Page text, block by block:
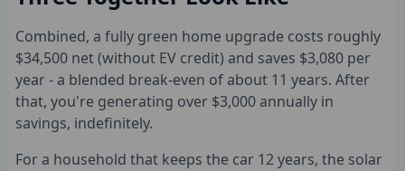
Combined, a fully green home upgrade costs roughly
$34,500 net (without EV credit) and saves $3,080 per
year - a blended break-even of about 11 years. After
that, you're generating over $3,000 annually in
savings, indefinitely.
For a household that keeps the car 12 years, the solar